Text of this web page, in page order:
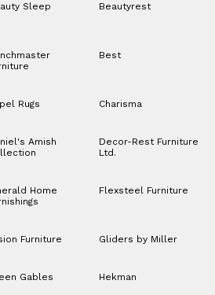
Sleep Beautyrest
Best
Rugs Charisma
Amish
Decor-Rest Furniture
Ltd.
Home
Flexsteel Furniture
Furniture Gliders by Miller
Gables Hekman